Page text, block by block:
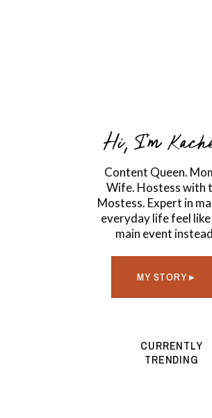
Hi, I'm
Content Queen.
Wife. Hostess with
Mostess. Expert in
everyday life feel
main event
CURRENTLY
TRENDING
MY STORY ▸